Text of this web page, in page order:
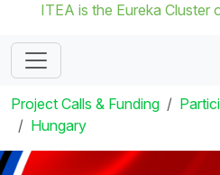
ITEA is the Eureka Cluster
Project Calls & Funding
Hungary